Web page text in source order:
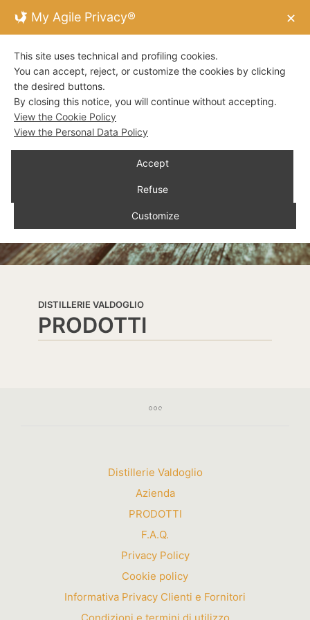
DISTILLERIE VALDOGLIO
PRODOTTI
Distillerie Valdoglio
Azienda
PRODOTTI
F.A.Q.
Privacy Policy
Cookie policy
Informativa Privacy Clienti e Fornitori
My Agile Privacy® ✕
This site uses technical and profiling cookies.
You can accept, reject, or customize the cookies by clicking
the desired buttons.
By closing this notice, you will continue without accepting.
View the Cookie Policy
View the Personal Data Policy
Accept
Refuse
Customize